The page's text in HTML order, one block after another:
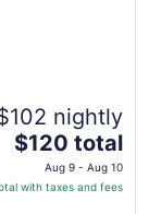
nightly
The
price
is
$120 total
Aug 9 - Aug 10
with taxes and fees